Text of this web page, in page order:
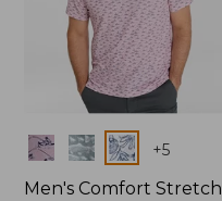
Colors +5
Men's Comfort Stretch